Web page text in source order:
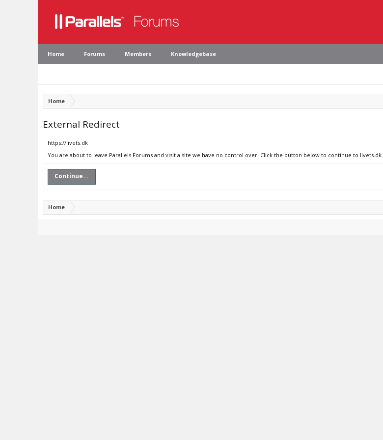
Home Forums Members Knowledgebase
Home
External Redirect
https://livets.dk
You are about to leave Parallels Forums and visit a site we have no control over. Click the button below to continue to livets.dk.
Continue...
Home